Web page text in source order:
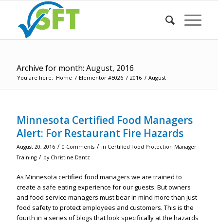
Archive for month: August, 2016
You are here: Home / Elementor #5026 / 2016 / August
Minnesota Certified Food Managers
Alert: For Restaurant Fire Hazards
August 20, 2016 / 0 Comments / in Certified Food Protection Manager
Training / by Christine Dantz
As Minnesota certified food managers we are trained to
create a safe eating experience for our guests. But owners
and food service managers must bear in mind more than just
food safety to protect employees and customers. This is the
fourth in a series of blogs that look specifically at the hazards